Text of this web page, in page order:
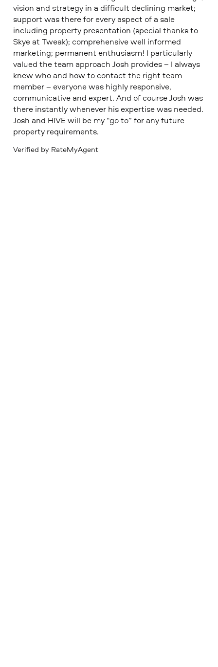
vision and strategy in a difficult declining market;
support was there for every aspect of a sale
including property presentation (special thanks to
Skye at Tweak); comprehensive well informed
marketing; permanent enthusiasm! I particularly
valued the team approach Josh provides – I always
knew who and how to contact the right team
member – everyone was highly responsive,
communicative and expert. And of course Josh was
there instantly whenever his expertise was needed.
Josh and HIVE will be my “go to” for any future
property requirements.
Verified by RateMyAgent